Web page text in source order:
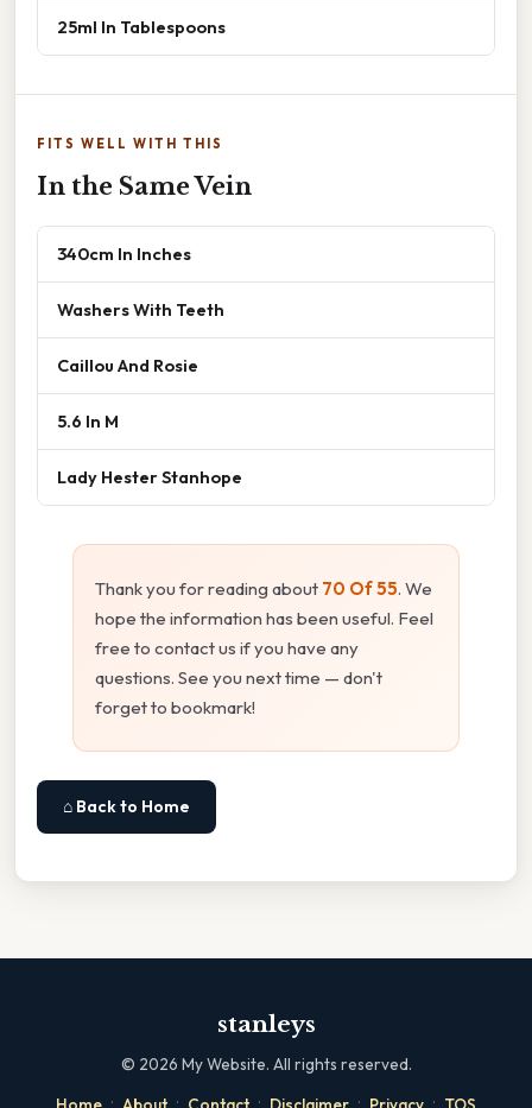
25ml In Tablespoons
FITS WELL WITH THIS
In the Same Vein
340cm In Inches
Washers With Teeth
Caillou And Rosie
5.6 In M
Lady Hester Stanhope
Thank you for reading about 70 Of 55. We
hope the information has been useful. Feel
free to contact us if you have any
questions. See you next time — don't
forget to bookmark!
⌂ Back to Home
stanleys
© 2026 My Website. All rights reserved.
· · · · ·